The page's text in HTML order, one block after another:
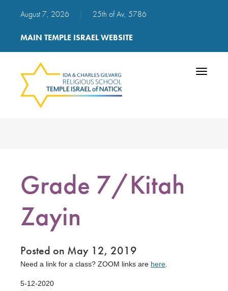
August 7, 2026 25th of Av, 5786
MAIN TEMPLE ISRAEL WEBSITE
Toggle
Grade 7/Kitah
Zayin
Posted on May 12, 2019
Need a link for a class? ZOOM links are here.
5-12-2020